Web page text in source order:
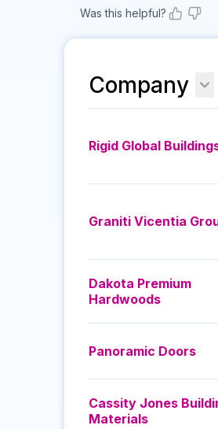
Was this helpful?
Company
Rigid Global
Graniti Vicentia
Dakota Premium
Hardwoods
Panoramic Doors
Cassity Jones
Materials